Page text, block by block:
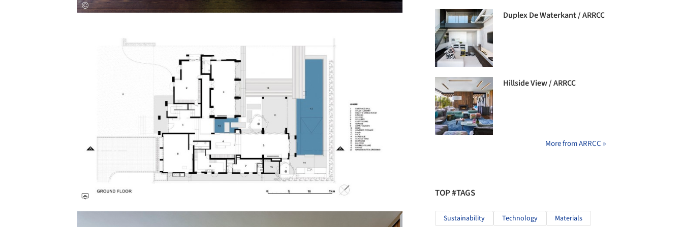
Duplex De Waterkant / ARRCC
Hillside View / ARRCC
More from ARRCC »
TOP #TAGS
Sustainability Technology Materials